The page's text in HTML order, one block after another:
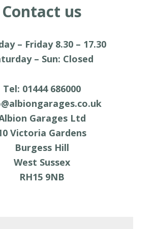
Contact us
– Friday 8.30 – 17.30
– Sun: Closed
Tel: 01444 686000
Garages Ltd
Victoria Gardens
Burgess Hill
West Sussex
RH15 9NB